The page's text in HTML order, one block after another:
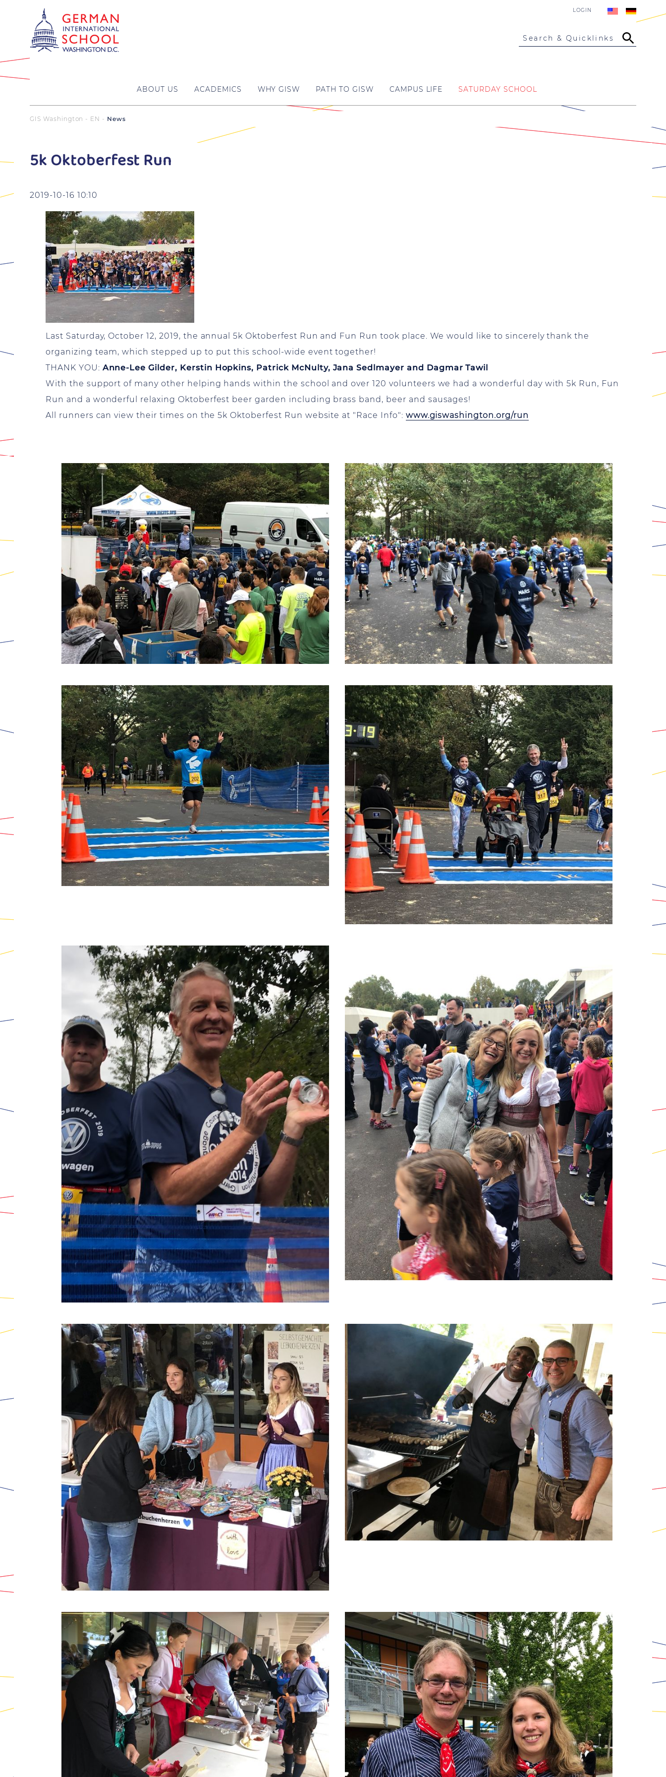
LOGIN
Search & Quicklinks
ABOUT US ACADEMICS WHY GISW PATH TO GISW CAMPUS LIFE SATURDAY SCHOOL
GIS Washington - EN News
5k Oktoberfest Run
2019-10-16 10:10
Last Saturday, October 12, 2019, the annual 5k Oktoberfest Run and Fun Run took place. We would like to sincerely thank the
organizing team, which stepped up to put this school-wide event together!
THANK YOU: Anne-Lee Gilder, Kerstin Hopkins, Patrick McNulty, Jana Sedlmayer and Dagmar Tawil
With the support of many other helping hands within the school and over 120 volunteers we had a wonderful day with 5k Run, Fun
Run and a wonderful relaxing Oktoberfest beer garden including brass band, beer and sausages!
All runners can view their times on the 5k Oktoberfest Run website at "Race Info": www.giswashington.org/run